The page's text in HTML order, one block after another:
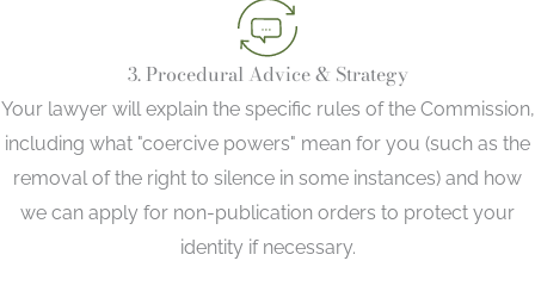
3. Procedural Advice & Strategy
Your lawyer will explain the specific rules of the Commission,
including what "coercive powers" mean for you (such as the
removal of the right to silence in some instances) and how
we can apply for non-publication orders to protect your
identity if necessary.